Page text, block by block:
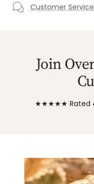
Customer Service
Join
★★★★★ Rated